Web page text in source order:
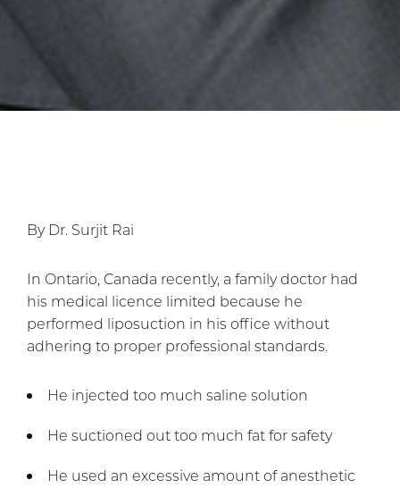
By Dr. Surjit Rai
In Ontario, Canada recently, a family doctor had
his medical licence limited because he
performed liposuction in his office without
adhering to proper professional standards.
He injected too much saline solution
He suctioned out too much fat for safety
He used an excessive amount of anesthetic